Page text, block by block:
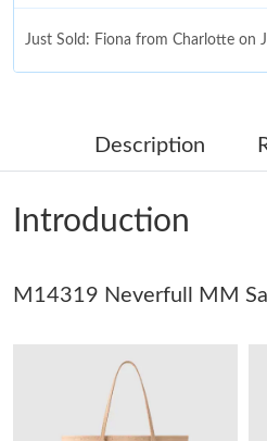
Just Sold: Fiona from Charlotte on
Just Sold: Rachel from Portland on
Just Sold: Zane from Seattle on Jul
Just Sold: Wendy from
Just Sold: Grace from Kansas City
Just Sold: Zane from Berlin on Jul
Description
Introduction
M14319 Neverfull MM